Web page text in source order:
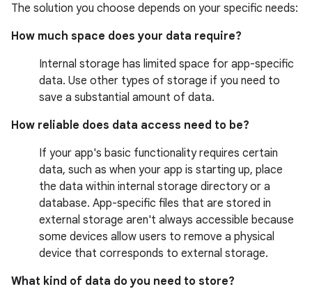
The solution you choose depends on your specific needs:
How much space does your data require?
Internal storage has limited space for app-specific
data. Use other types of storage if you need to
save a substantial amount of data.
How reliable does data access need to be?
If your app's basic functionality requires certain
data, such as when your app is starting up, place
the data within internal storage directory or a
database. App-specific files that are stored in
external storage aren't always accessible because
some devices allow users to remove a physical
device that corresponds to external storage.
What kind of data do you need to store?